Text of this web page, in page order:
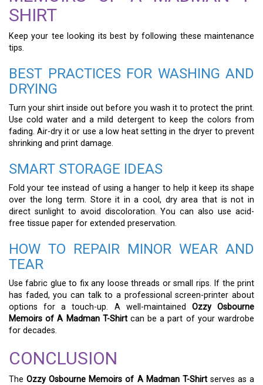
SHIRT
Keep your tee looking its best by following these maintenance
tips.
BEST PRACTICES FOR WASHING AND
DRYING
Turn your shirt inside out before you wash it to protect the print.
Use cold water and a mild detergent to keep the colors from
fading. Air-dry it or use a low heat setting in the dryer to prevent
shrinking and print damage.
SMART STORAGE IDEAS
Fold your tee instead of using a hanger to help it keep its shape
over the long term. Store it in a cool, dry area that is not in
direct sunlight to avoid discoloration. You can also use acid-
free tissue paper for extended preservation.
HOW TO REPAIR MINOR WEAR AND
TEAR
Use fabric glue to fix any loose threads or small rips. If the print
has faded, you can talk to a professional screen-printer about
options for a touch-up. A well-maintained Ozzy Osbourne
Memoirs of A Madman T-Shirtcan be a part of your wardrobe
for decades.
CONCLUSION
TheOzzy Osbourne Memoirs of A Madman T-Shirtserves as a